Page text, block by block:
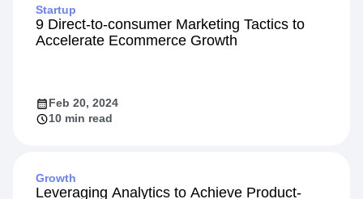
Startup
9 Direct-to-consumer Marketing Tactics to
Accelerate Ecommerce Growth
Feb 20, 2024
10 min read
Growth
Leveraging Analytics to Achieve Product-